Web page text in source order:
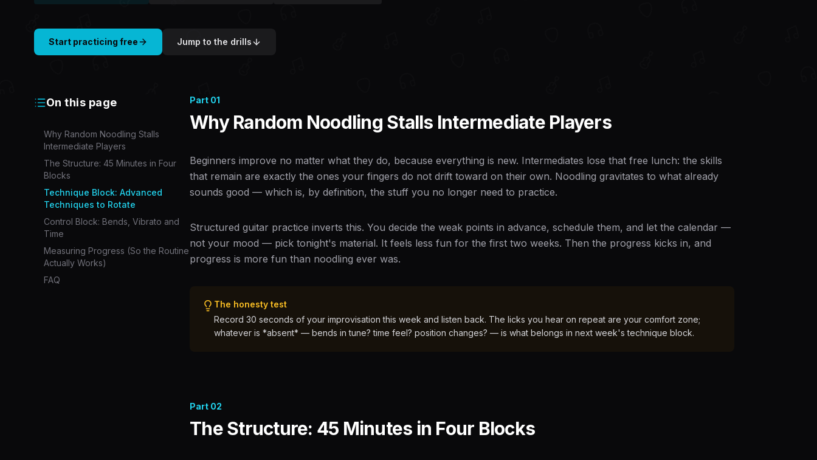
Start practicing free Jump to the drills
On this page
Why Random Noodling Stalls
Intermediate Players
The Structure: 45 Minutes in Four
Blocks
Technique Block: Advanced
Techniques to Rotate
Control Block: Bends, Vibrato and
Time
Measuring Progress (So the Routine
Actually Works)
FAQ
Part 01
Why Random Noodling Stalls Intermediate Players
Beginners improve no matter what they do, because everything is new. Intermediates lose that free lunch: the skills
that remain are exactly the ones your fingers do not drift toward on their own. Noodling gravitates to what already
sounds good — which is, by definition, the stuff you no longer need to practice.
Structured guitar practice inverts this. You decide the weak points in advance, schedule them, and let the calendar —
not your mood — pick tonight's material. It feels less fun for the first two weeks. Then the progress kicks in, and
progress is more fun than noodling ever was.
The honesty test
Record 30 seconds of your improvisation this week and listen back. The licks you hear on repeat are your comfort zone;
whatever is *absent* — bends in tune? time feel? position changes? — is what belongs in next week's technique block.
Part 02
The Structure: 45 Minutes in Four Blocks